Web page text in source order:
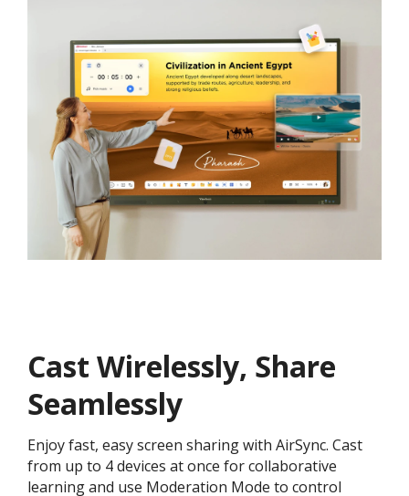
Cast Wirelessly, Share
Seamlessly
Enjoy fast, easy screen sharing with AirSync. Cast
from up to 4 devices at once for collaborative
learning and use Moderation Mode to control